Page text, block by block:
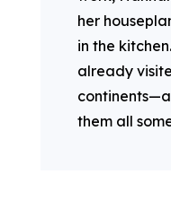
her
in the
already
them all